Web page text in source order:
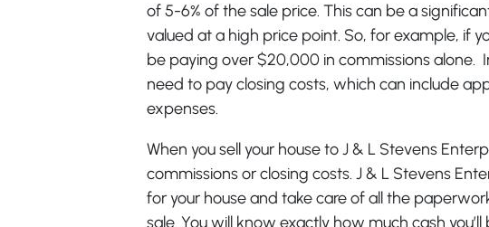
of 5-6% of the sale price. This can be a
valued at a high price point. So, for example, if
be paying over $20,000 in commissions alone.
need to pay closing costs, which can include
expenses.
When you sell your house to J & L Stevens
commissions or closing costs. J & L Stevens
for your house and take care of all the
sale. You will know exactly how much cash